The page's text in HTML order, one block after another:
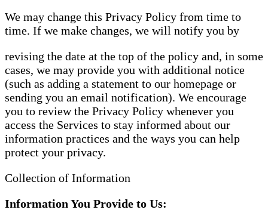
We may change this Privacy Policy from time to
time. If we make changes, we will notify you by
revising the date at the top of the policy and, in some
cases, we may provide you with additional notice
(such as adding a statement to our homepage or
sending you an email notification). We encourage
you to review the Privacy Policy whenever you
access the Services to stay informed about our
information practices and the ways you can help
protect your privacy.
Collection of Information
Information You Provide to Us: